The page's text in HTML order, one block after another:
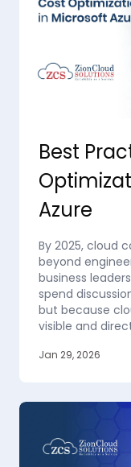
Best
Azure
By 2025, cloud
beyond
business
spend
but because
visible and
Jan 29, 2026